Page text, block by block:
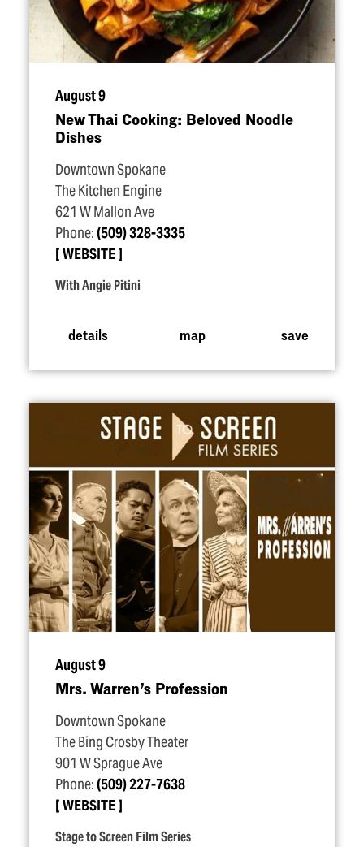
August 9
New Thai Cooking: Beloved Noodle
Dishes
Downtown Spokane
The Kitchen Engine
621 W Mallon Ave
Phone:(509) 328-3335
WEBSITE
With Angie Pitini
details map save
August 9
Mrs. Warren’s Profession
Downtown Spokane
The Bing Crosby Theater
901 W Sprague Ave
Phone:(509) 227-7638
WEBSITE
Stage to Screen Film Series